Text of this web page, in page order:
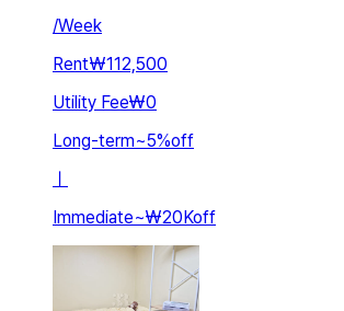
/Week
Rent₩112,500
Utility Fee₩0
Long-term~5%off
Immediate~₩20Koff